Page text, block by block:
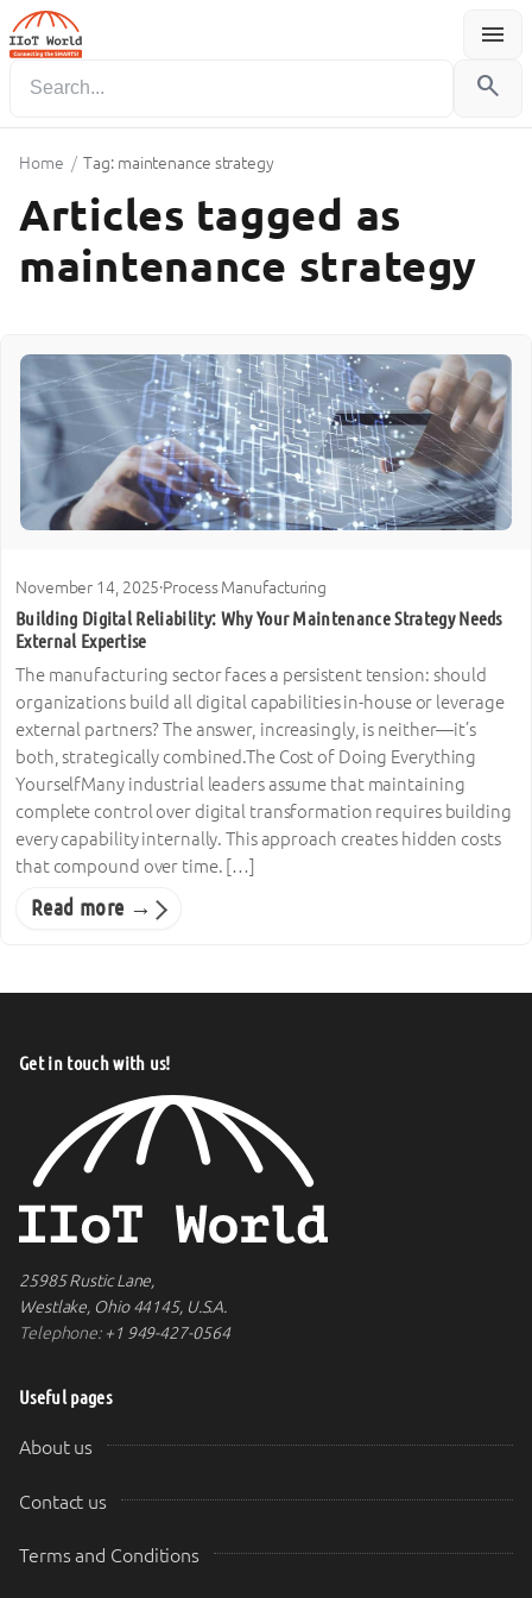
menu
Menu
search
Home / Tag: maintenance strategy
Articles tagged as
maintenance strategy
November 14, 2025·Process Manufacturing
Building Digital Reliability: Why Your Maintenance Strategy Needs
External Expertise
The manufacturing sector faces a persistent tension: should
organizations build all digital capabilities in-house or leverage
external partners? The answer, increasingly, is neither—it’s
both, strategically combined.The Cost of Doing Everything
YourselfMany industrial leaders assume that maintaining
complete control over digital transformation requires building
every capability internally. This approach creates hidden costs
that compound over time. […]
Read more →
Get in touch with us!
25985 Rustic Lane,
Westlake, Ohio 44145, U.S.A.
Telephone:+1 949-427-0564
Useful pages
About us
Contact us
Terms and Conditions